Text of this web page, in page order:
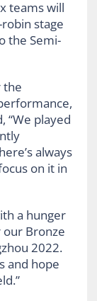
teams will
stage
the Semi-
the
“We played
always
on it in
a hunger
Bronze
2022.
and hope